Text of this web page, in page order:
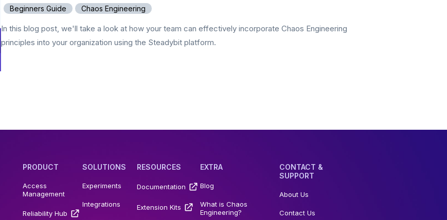
Beginners Guide Chaos Engineering
In this blog post, we'll take a look at how your team can effectively incorporate Chaos Engineering
principles into your organization using the Steadybit platform.
PRODUCT
Access
Management
Reliability Hub
SOLUTIONS
Experiments
Integrations
RESOURCES
Documentation
Extension Kits
EXTRA
Blog
What is Chaos
Engineering?
CONTACT &
SUPPORT
About Us
Contact Us